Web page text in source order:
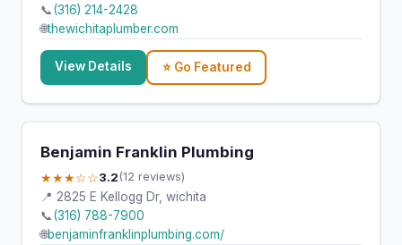
📞(316) 214-2428
🌐thewichitaplumber.com
View Details ⭐ Go Featured
Benjamin Franklin Plumbing
★★★☆☆3.2 (12 reviews)
📍 2825 E Kellogg Dr, wichita
📞(316) 788-7900
🌐benjaminfranklinplumbing.com/